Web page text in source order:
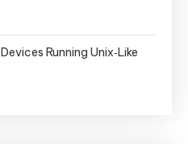
Running Unix‑Like